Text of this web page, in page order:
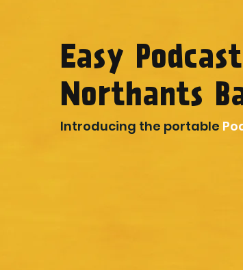
Easy
Northants
Introducing the portable